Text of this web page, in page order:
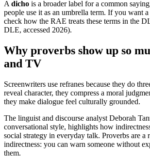
Adicho is a broader label for a common
people use it as an umbrella term. If you want
check how the RAE treats these terms in the
DLE, accessed 2026).
Why proverbs show up so
and TV
Screenwriters use refranes because they do
reveal character, they compress a moral
they make dialogue feel culturally grounded.
The linguist and discourse analyst Deborah
conversational style, highlights how
social strategy in everyday talk. Proverbs are a
indirectness: you can warn someone without
them.